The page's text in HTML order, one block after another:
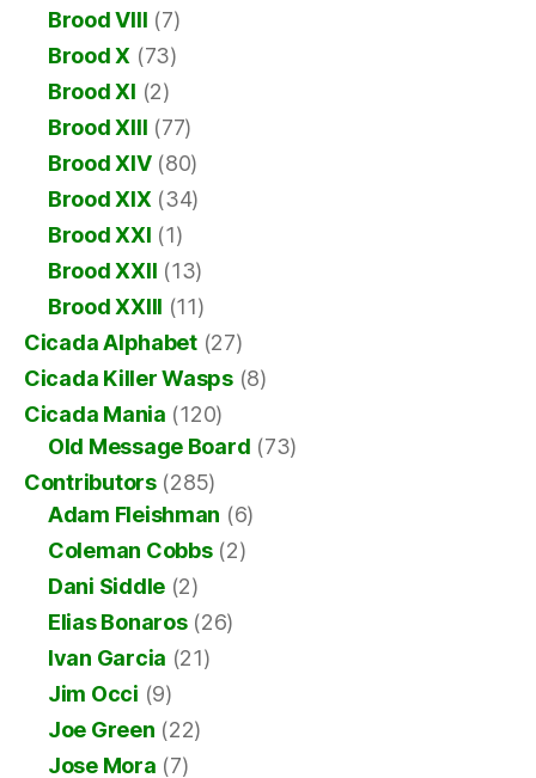
Brood VIII (7)
Brood X (73)
Brood XI (2)
Brood XIII (77)
Brood XIV(80)
Brood XIX(34)
Brood XXI (1)
Brood XXII (13)
Brood XXIII (11)
Cicada Alphabet(27)
Cicada Killer Wasps(8)
Cicada Mania (120)
Old Message Board (73)
Contributors(285)
Adam Fleishman (6)
Coleman Cobbs(2)
Dani Siddle (2)
Elias Bonaros(26)
Ivan Garcia (21)
Jim Occi (9)
Joe Green (22)
Jose Mora (7)